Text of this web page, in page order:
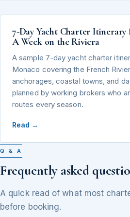
7-Day Yacht Charter
A Week on the Riviera
A sample 7-day yacht charter
Monaco covering the French
anchorages, coastal towns, and
planned by working brokers who
routes every season.
Read →
Q & A
Frequently asked
A quick read of what most
before booking.